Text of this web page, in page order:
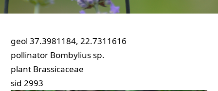
geol 37.3981184, 22.7311616
pollinator Bombylius sp.
plant Brassicaceae
sid 2993